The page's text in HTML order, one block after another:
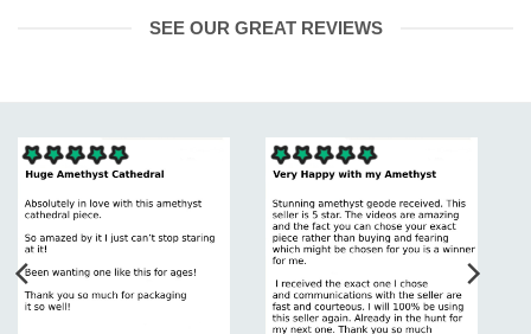
SEE OUR GREAT REVIEWS